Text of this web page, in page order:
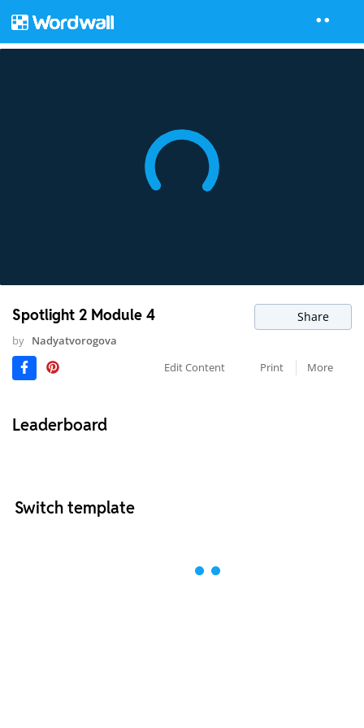
Spotlight 2 Module 4 Share
by Nadyatvorogova
Edit Content
Print More
Leaderboard
Switch template